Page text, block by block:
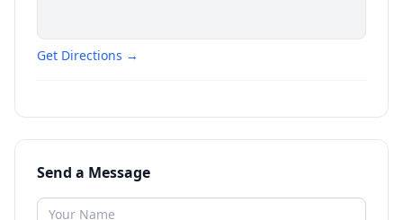
Get Directions →
Send a Message